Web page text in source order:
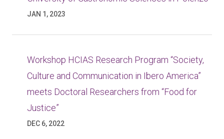
JAN 1, 2023
Workshop HCIAS Research Program “Society,
Culture and Communication in Ibero America”
meets Doctoral Researchers from “Food for
Justice”
DEC 6, 2022